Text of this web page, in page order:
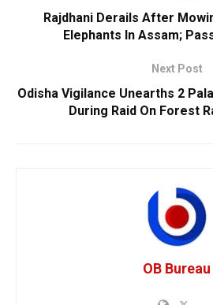
Rajdhani Derails After
Elephants In Assam;
Next Post
Odisha Vigilance Unearths 2
During Raid On Forest
OB Bureau